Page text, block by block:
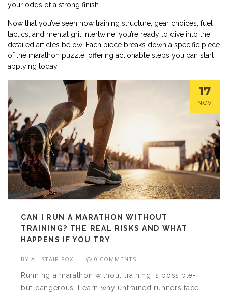
your odds of a strong finish.
Now that you’ve seen how training structure, gear choices, fuel
tactics, and mental grit intertwine, you’re ready to dive into the
detailed articles below. Each piece breaks down a specific piece
of the marathon puzzle, offering actionable steps you can start
applying today.
17
NOV
CAN I RUN A MARATHON WITHOUT
TRAINING? THE REAL RISKS AND WHAT
HAPPENS IF YOU TRY
BYALISTAIR FOX 0 COMMENTS
Running a marathon without training is possible-
but dangerous. Learn why untrained runners face